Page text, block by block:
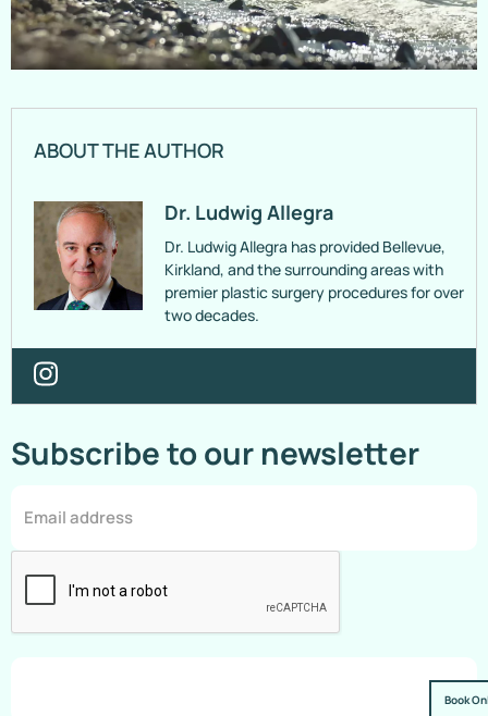
Book
ABOUT THE AUTHOR
Dr. Ludwig Allegra
Dr. Ludwig Allegra has provided Bellevue,
Kirkland, and the surrounding areas with
premier plastic surgery procedures for over
two decades.
Subscribe to our newsletter